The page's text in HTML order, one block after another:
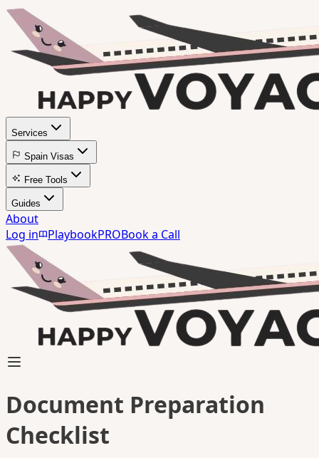
Services
Spain Visas
Free Tools
Guides
About
Log in
PlaybookPROBook a Call
Document Preparation
Checklist